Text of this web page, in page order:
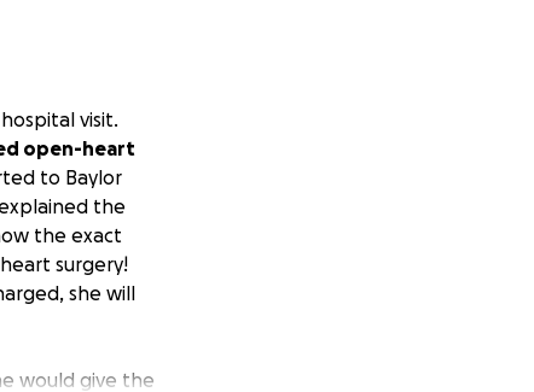
visit.
open-heart
to Baylor
the
the exact
surgery!
she will
would give the